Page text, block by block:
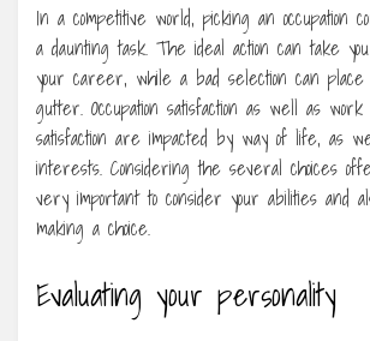
In a competitive world, picking an occupation
a daunting task. The ideal action can take
your career, while a bad selection can
gutter. Occupation satisfaction as well as work
satisfaction are impacted by way of life, as
interests. Considering the several choices
very important to consider your abilities and
making a choice.
Evaluating your personality